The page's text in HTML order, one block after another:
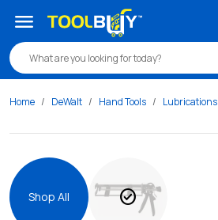
menu
Home DeWalt Hand Tools Lubrications
Shop All check_circle